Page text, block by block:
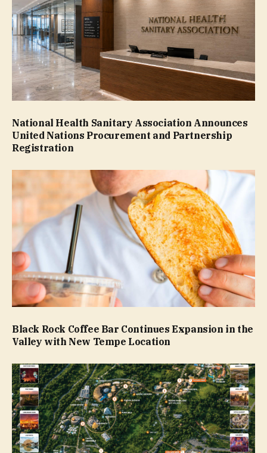
National Health Sanitary Association Announces
United Nations Procurement and Partnership
Registration
Black Rock Coffee Bar Continues Expansion in the
Valley with New Tempe Location